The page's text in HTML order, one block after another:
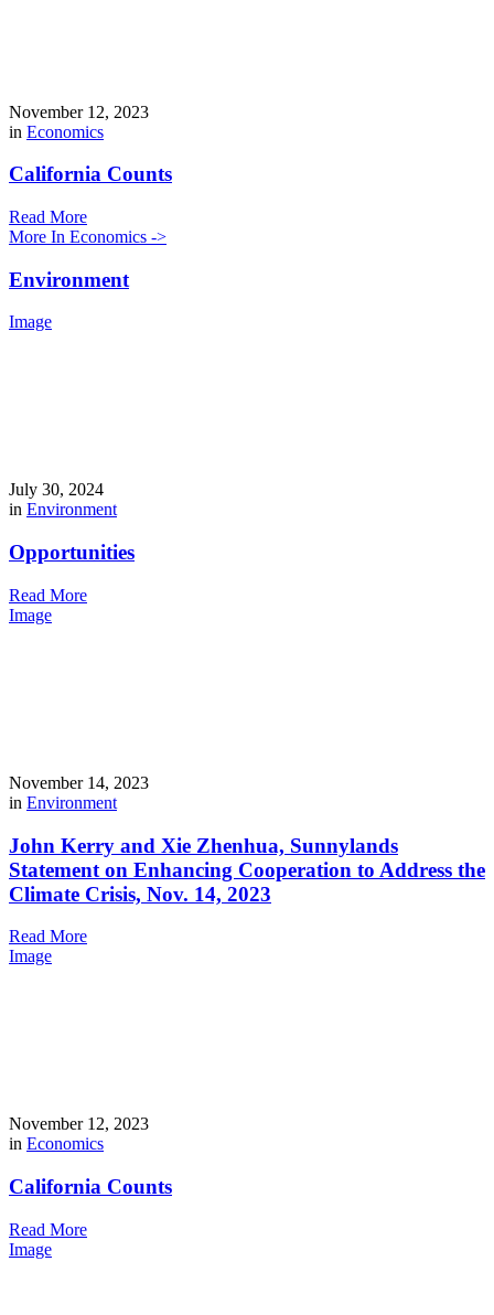
November 12, 2023
in Economics
California Counts
Read More
More In Economics ->
Environment
Image
July 30, 2024
in Environment
Opportunities
Read More
Image
November 14, 2023
in Environment
John Kerry and Xie Zhenhua, Sunnylands
Statement on Enhancing Cooperation to Address the
Climate Crisis, Nov. 14, 2023
Read More
Image
November 12, 2023
in Economics
California Counts
Read More
Image